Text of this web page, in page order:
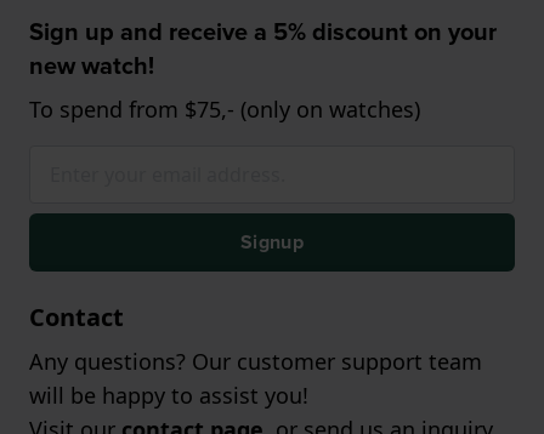
Sign up and receive a 5% discount on your
new watch!
To spend from $75,- (only on watches)
Signup
Contact
Any questions? Our customer support team
will be happy to assist you!